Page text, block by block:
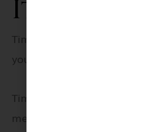
It’s time
Time for personal growth
your place;
Time for
meditation;